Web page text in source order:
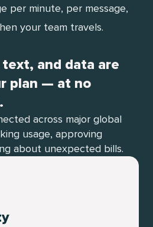
per minute, per message,
your team travels.
and data are
plan — at no
across major global
usage, approving
about unexpected bills.